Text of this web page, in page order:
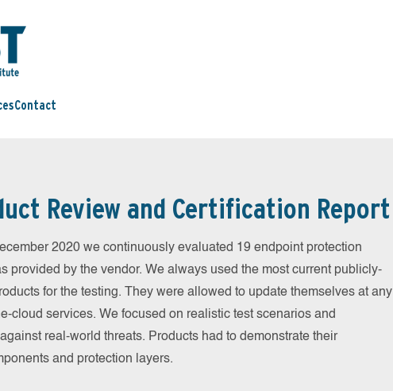
Contact
Review and Certification Report
2020 we continuously evaluated 19 endpoint protection
provided by the vendor. We always used the most current publicly-
for the testing. They were allowed to update themselves at any
cloud services. We focused on realistic test scenarios and
real-world threats. Products had to demonstrate their
and protection layers.